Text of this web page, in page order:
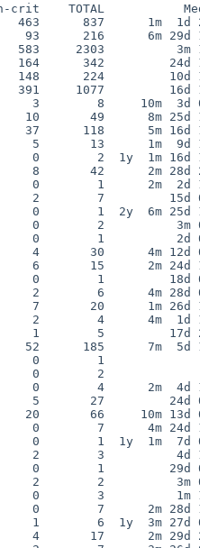
TOTAL
837      1m  1d
216      6m 29d
2303          3m
342         24d
224         10d
1077         16d
3        8     10m  3d
49      8m 25d
118      5m 16d
13      1m  9d
2  1y  1m 16d
42      2m 28d
0        1      2m  2d
2        7         15d
1  2y  6m 25d
0        2          3m
0        1          2d
4       30      4m 12d
15      2m 24d
0        1         18d
2        6      4m 28d
20      1m 26d
2        4      4m  1d
1        5         17d
185      7m  5d
0        1
0        2
0        4      2m  4d
5       27         24d
66     10m 13d
7      4m 24d
1  1y  1m  7d
2        3          4d
0        1         29d
2        2          3m
0        3          1m
0        7      2m 28d
6  1y  3m 27d
17      2m 29d